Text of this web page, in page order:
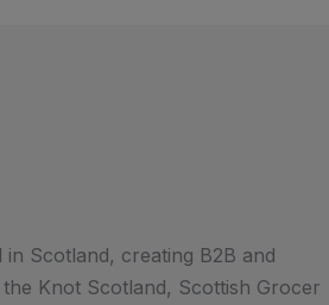
Scotland, creating B2B and
Knot Scotland, Scottish Grocer